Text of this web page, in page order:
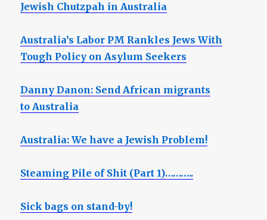
Jewish Chutzpah in Australia
Australia’s Labor PM Rankles Jews With
Tough Policy on Asylum Seekers
Danny Danon: Send African migrants
to Australia
Australia: We have a Jewish Problem!
Steaming Pile of Shit (Part 1)………..
Sick bags on stand-by!